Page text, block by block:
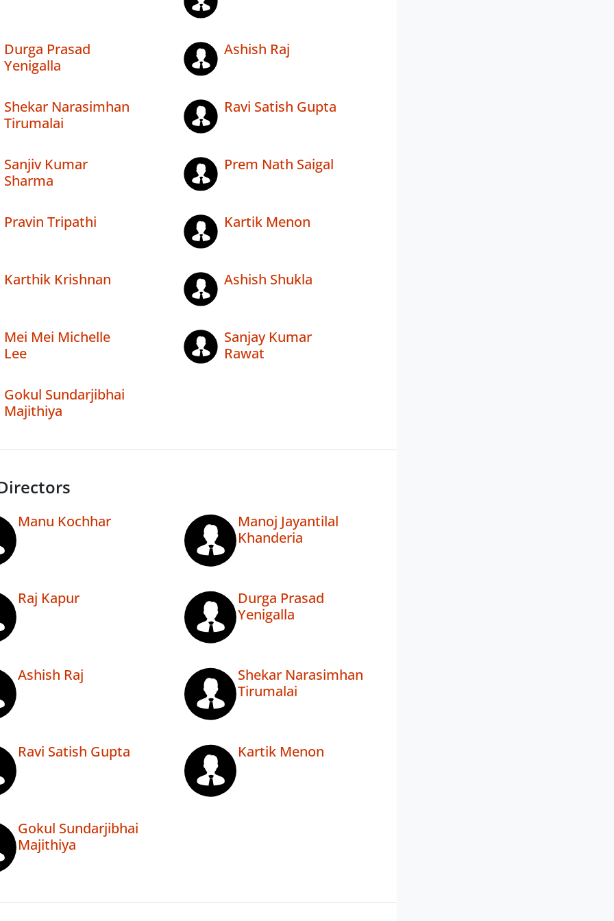
Durga Prasad
Yenigalla
Ashish Raj
Shekar Narasimhan
Tirumalai
Ravi Satish Gupta
Sanjiv Kumar
Sharma
Prem Nath Saigal
Pravin Tripathi Kartik Menon
Karthik Krishnan Ashish Shukla
Mei Mei Michelle
Lee
Sanjay Kumar
Rawat
Gokul Sundarjibhai
Majithiya
Manu Kochhar
Manoj Jayantilal
Khanderia
Raj Kapur
Durga Prasad
Yenigalla
Ashish Raj
Shekar Narasimhan
Tirumalai
Ravi Satish Gupta Kartik Menon
Gokul Sundarjibhai
Majithiya